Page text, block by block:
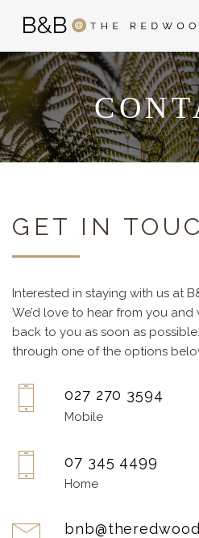
to
primary
navigation
Skip
to
content
GET IN
Interested in staying with us at
We’d love to hear from you
back to you as soon as
through one of the options
027 270 3594
Mobile
07 345 4499
Home